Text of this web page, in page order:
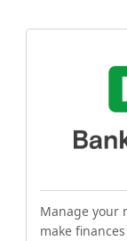
Manage your
make